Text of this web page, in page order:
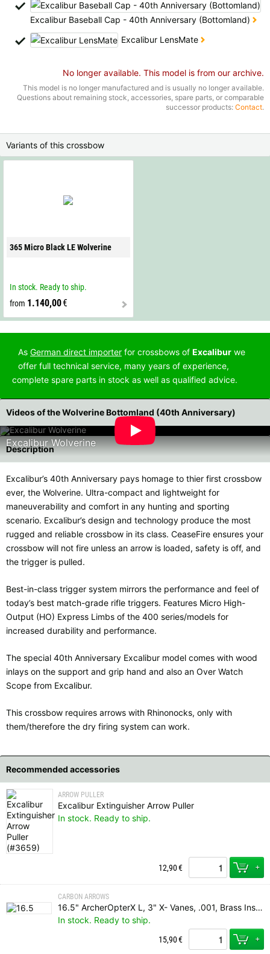
Excalibur Baseball Cap - 40th Anniversary (Bottomland)
Excalibur LensMate
No longer available. This model is from our archive.
This model is no longer manufactured and is usually no longer available.
Questions about remaining stock, accessories, spare parts, or comparable
successor products: Contact.
Variants of this crossbow
365 Micro Black LE Wolverine
In stock. Ready to ship.
from 1.140,00€
As German direct importer for crossbows of Excalibur we
offer full technical service, many years of experience,
complete spare parts in stock as well as qualified advice.
Videos of the Wolverine Bottomland (40th Anniversary)
Excalibur Wolverine
Description
Excalibur’s 40th Anniversary pays homage to thier first crossbow
ever, the Wolverine. Ultra-compact and lightweight for
maneuverability and comfort in any hunting and sporting
scenario. Excalibur’s design and technology produce the most
rugged and reliable crossbow in its class. CeaseFire ensures your
crossbow will not fire unless an arrow is loaded, safety is off, and
the trigger is pulled.
Best-in-class trigger system mirrors the performance and feel of
today’s best match-grade rifle triggers. Features Micro High-
Output (HO) Express Limbs of the 400 series/models for
increased durability and performance.
The special 40th Anniversary Excalibur model comes with wood
inlays on the support and grip hand and also an Over Watch
Scope from Excalibur.
This crossbow requires arrows with Rhinonocks, only with
them/therefore the dry firing system can work.
Recommended accessories
ARROW PULLER
Excalibur Extinguisher Arrow Puller
In stock. Ready to ship.
12,90€ +
CARBON ARROWS
16.5" ArcherOpterX L, 3" X- Vanes, .001, Brass Insert, Rhino Nock
In stock. Ready to ship.
15,90€ +